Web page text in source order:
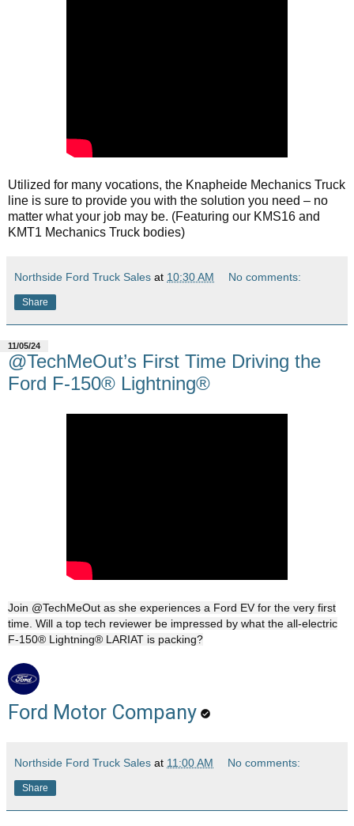
Utilized for many vocations, the Knapheide Mechanics Truck
line is sure to provide you with the solution you need – no
matter what your job may be. (Featuring our KMS16 and
KMT1 Mechanics Truck bodies)
Northside Ford Truck Sales at 10:30 AM No comments:
Share
11/05/24
@TechMeOut’s First Time Driving the
Ford F-150® Lightning®
Join @TechMeOut as she experiences a Ford EV for the very first
time. Will a top tech reviewer be impressed by what the all-electric
F-150® Lightning® LARIAT is packing?
Ford Motor Company
Northside Ford Truck Sales at 11:00 AM No comments:
Share